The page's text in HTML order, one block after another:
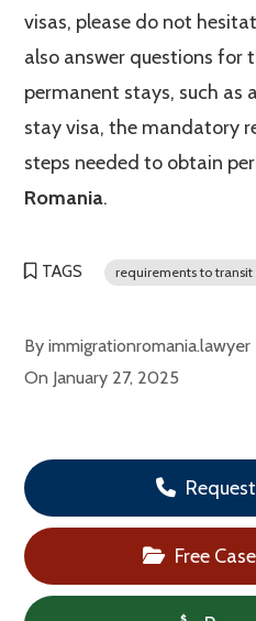
visas, please do not
also answer questions for
permanent stays, such
stay visa, the mandatory
steps needed to obtain
Romania.
TAGS requirements to
Byimmigrationromania.lawyer
On January 27, 2025
Free